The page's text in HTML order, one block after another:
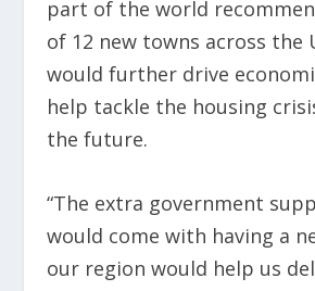
part of the world
of 12 new towns across the
would further drive
help tackle the housing
the future.
“The extra government
would come with having a
our region would help us